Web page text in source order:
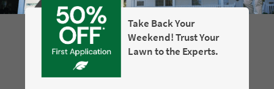
Take Back Your
Weekend! Trust Your
Lawn to the Experts.